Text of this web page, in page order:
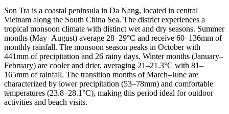
Son Tra is a coastal peninsula in Da Nang, located in central
Vietnam along the South China Sea. The district experiences a
tropical monsoon climate with distinct wet and dry seasons. Summer
months (May–August) average 28–29°C and receive 60–136mm of
monthly rainfall. The monsoon season peaks in October with
441mm of precipitation and 26 rainy days. Winter months (January–
February) are cooler and drier, averaging 21–21.3°C with 81–
165mm of rainfall. The transition months of March–June are
characterized by lower precipitation (53–78mm) and comfortable
temperatures (23.8–28.1°C), making this period ideal for outdoor
activities and beach visits.